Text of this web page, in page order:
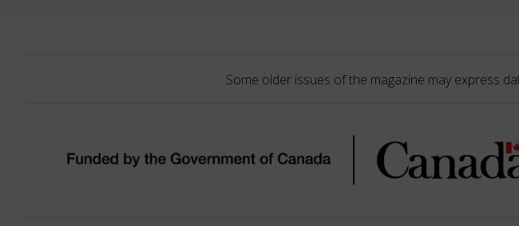
Some older issues of the magazine may express